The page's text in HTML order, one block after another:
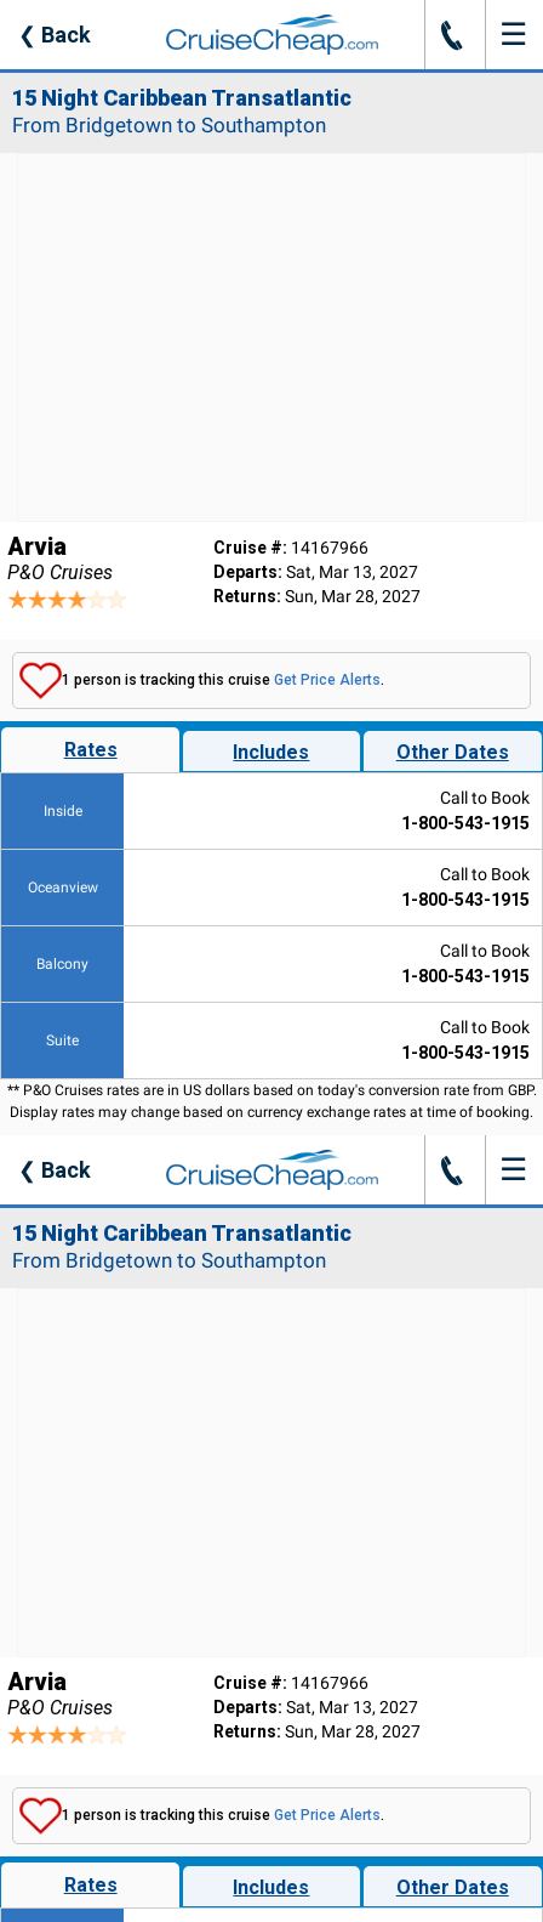
❮ Back J ☰
15 Night Caribbean Transatlantic
From Bridgetown to Southampton
Arvia
P&O Cruises
Cruise #: 14167966
Departs: Sat, Mar 13, 2027
Returns: Sun, Mar 28, 2027
1 person is tracking this cruise Get Price Alerts.
Rates Includes Other Dates
Inside
Call to Book
1-800-543-1915
Oceanview
Call to Book
1-800-543-1915
Balcony
Call to Book
1-800-543-1915
Suite
Call to Book
1-800-543-1915
** P&O Cruises rates are in US dollars based on today's conversion rate from GBP.
Display rates may change based on currency exchange rates at time of booking.
❮ Back J ☰
15 Night Caribbean Transatlantic
From Bridgetown to Southampton
Arvia
P&O Cruises
Cruise #: 14167966
Departs: Sat, Mar 13, 2027
Returns: Sun, Mar 28, 2027
1 person is tracking this cruise Get Price Alerts.
Rates Includes Other Dates